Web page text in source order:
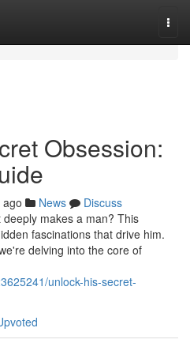
Obsession:
News
Discuss
makes a man? This
fascinations that drive him.
delving into the core of
unlock-his-secret-